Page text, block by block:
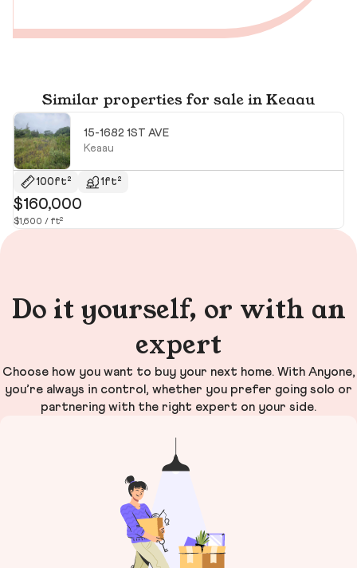
Similar properties for sale in Keaau
15-1682 1ST AVE
Keaau
100ft² 1ft²
$160,000
$1,600 / ft²
Do it yourself, or with an
expert
Choose how you want to buy your next home. With Anyone,
you’re always in control, whether you prefer going solo or
partnering with the right expert on your side.